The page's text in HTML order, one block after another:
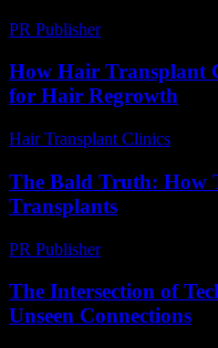
PR Publisher-
How Hair Transplant
for Hair Regrowth
Hair Transplant Clinics
The Bald Truth: How
Transplants
PR Publisher-
The Intersection of
Unseen Connections